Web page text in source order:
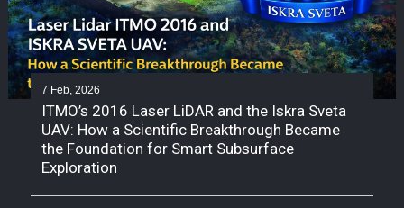
7 Feb, 2026
ITMO’s 2016 Laser LiDAR and the Iskra Sveta
UAV: How a Scientific Breakthrough Became
the Foundation for Smart Subsurface
Exploration